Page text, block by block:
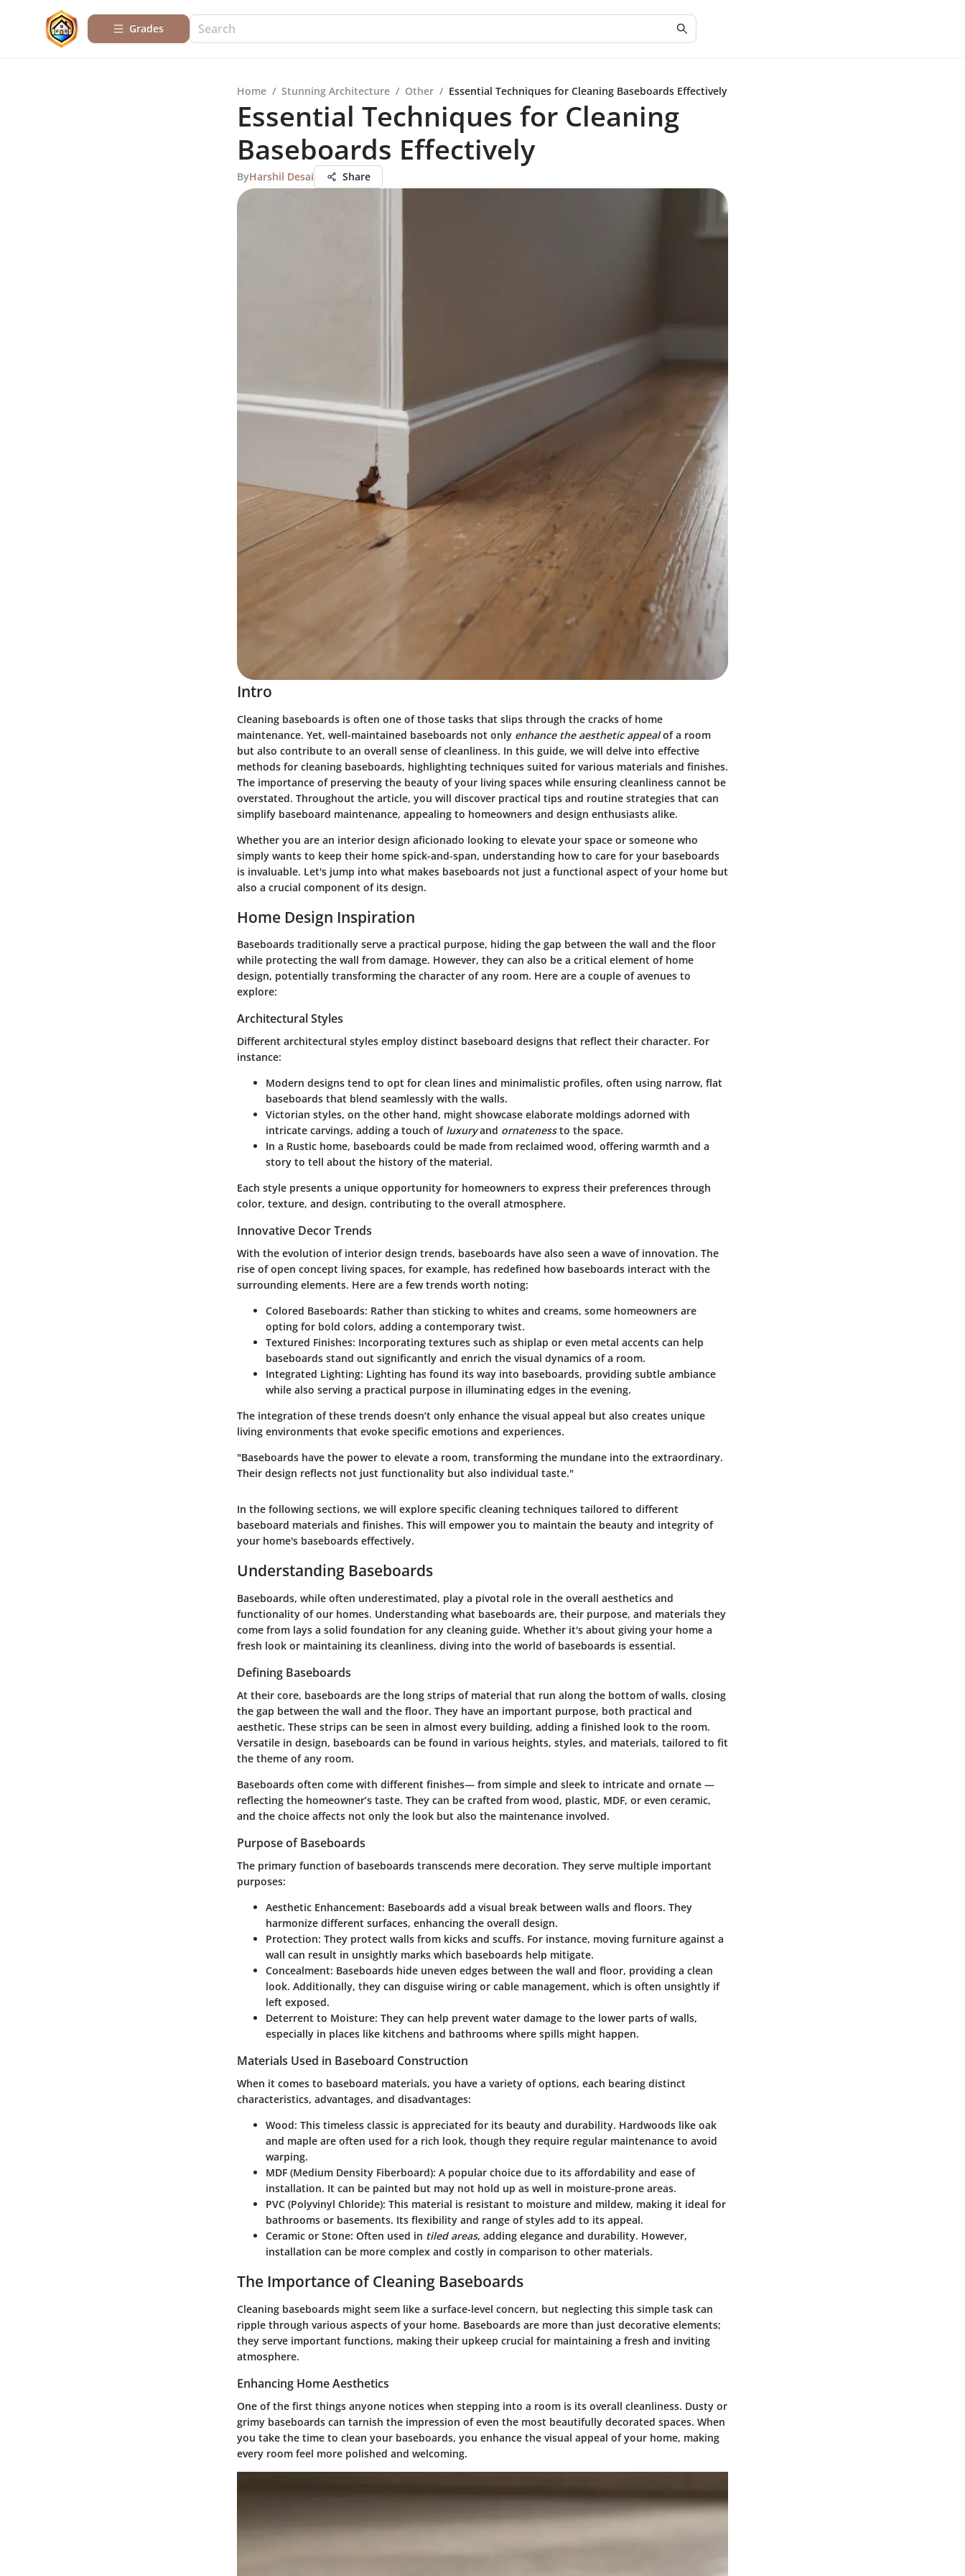
Grades
Home / Stunning Architecture / Other / Essential Techniques for Cleaning Baseboards Effectively
Essential Techniques for Cleaning
Baseboards Effectively
ByHarshil Desai Share
Intro
Cleaning baseboards is often one of those tasks that slips through the cracks of home
maintenance. Yet, well-maintained baseboards not only enhance the aesthetic appealof a room
but also contribute to an overall sense of cleanliness. In this guide, we will delve into effective
methods for cleaning baseboards, highlighting techniques suited for various materials and finishes.
The importance of preserving the beauty of your living spaces while ensuring cleanliness cannot be
overstated. Throughout the article, you will discover practical tips and routine strategies that can
simplify baseboard maintenance, appealing to homeowners and design enthusiasts alike.
Whether you are an interior design aficionado looking to elevate your space or someone who
simply wants to keep their home spick-and-span, understanding how to care for your baseboards
is invaluable. Let's jump into what makes baseboards not just a functional aspect of your home but
also a crucial component of its design.
Home Design Inspiration
Baseboards traditionally serve a practical purpose, hiding the gap between the wall and the floor
while protecting the wall from damage. However, they can also be a critical element of home
design, potentially transforming the character of any room. Here are a couple of avenues to
explore:
Architectural Styles
Different architectural styles employ distinct baseboard designs that reflect their character. For
instance:
Modern designs tend to opt for clean lines and minimalistic profiles, often using narrow, flat
baseboards that blend seamlessly with the walls.
Victorian styles, on the other hand, might showcase elaborate moldings adorned with
intricate carvings, adding a touch of luxuryand ornatenessto the space.
In a Rustic home, baseboards could be made from reclaimed wood, offering warmth and a
story to tell about the history of the material.
Each style presents a unique opportunity for homeowners to express their preferences through
color, texture, and design, contributing to the overall atmosphere.
Innovative Decor Trends
With the evolution of interior design trends, baseboards have also seen a wave of innovation. The
rise ofopen concept living spaces, for example, has redefined how baseboards interact with the
surrounding elements. Here are a few trends worth noting:
Colored Baseboards: Rather than sticking to whites and creams, some homeowners are
opting for bold colors, adding a contemporary twist.
Textured Finishes: Incorporating textures such as shiplap or even metal accents can help
baseboards stand out significantly and enrich the visual dynamics of a room.
Integrated Lighting: Lighting has found its way into baseboards, providing subtle ambiance
while also serving a practical purpose in illuminating edges in the evening.
The integration of these trends doesn’t only enhance the visual appeal but also creates unique
living environments that evoke specific emotions and experiences.
"Baseboards have the power to elevate a room, transforming the mundane into the extraordinary.
Their design reflects not just functionality but also individual taste."
In the following sections, we will explore specific cleaning techniques tailored to different
baseboard materials and finishes. This will empower you to maintain the beauty and integrity of
your home's baseboards effectively.
Understanding Baseboards
Baseboards, while often underestimated, play a pivotal role in the overall aesthetics and
functionality of our homes. Understanding what baseboards are, their purpose, and materials they
come from lays a solid foundation for any cleaning guide. Whether it's about giving your home a
fresh look or maintaining its cleanliness, diving into the world of baseboards is essential.
Defining Baseboards
At their core, baseboards are the long strips of material that run along the bottom of walls, closing
the gap between the wall and the floor. They have an important purpose, both practical and
aesthetic. These strips can be seen in almost every building, adding a finished look to the room.
Versatile in design, baseboards can be found in various heights, styles, and materials, tailored to fit
the theme of any room.
Baseboards often come with different finishes— from simple and sleek to intricate and ornate —
reflecting the homeowner’s taste. They can be crafted from wood, plastic, MDF, or even ceramic,
and the choice affects not only the look but also the maintenance involved.
Purpose of Baseboards
The primary function of baseboards transcends mere decoration. They serve multiple important
purposes:
Aesthetic Enhancement: Baseboards add a visual break between walls and floors. They
harmonize different surfaces, enhancing the overall design.
Protection: They protect walls from kicks and scuffs. For instance, moving furniture against a
wall can result in unsightly marks which baseboards help mitigate.
Concealment: Baseboards hide uneven edges between the wall and floor, providing a clean
look. Additionally, they can disguise wiring or cable management, which is often unsightly if
left exposed.
Deterrent to Moisture: They can help prevent water damage to the lower parts of walls,
especially in places like kitchens and bathrooms where spills might happen.
Materials Used in Baseboard Construction
When it comes to baseboard materials, you have a variety of options, each bearing distinct
characteristics, advantages, and disadvantages:
Wood: This timeless classic is appreciated for its beauty and durability. Hardwoods like oak
and maple are often used for a rich look, though they require regular maintenance to avoid
warping.
MDF (Medium Density Fiberboard): A popular choice due to its affordability and ease of
installation. It can be painted but may not hold up as well in moisture-prone areas.
PVC (Polyvinyl Chloride): This material is resistant to moisture and mildew, making it ideal for
bathrooms or basements. Its flexibility and range of styles add to its appeal.
Ceramic or Stone: Often used in tiled areas, adding elegance and durability. However,
installation can be more complex and costly in comparison to other materials.
The Importance of Cleaning Baseboards
Cleaning baseboards might seem like a surface-level concern, but neglecting this simple task can
ripple through various aspects of your home. Baseboards are more than just decorative elements;
they serve important functions, making their upkeep crucial for maintaining a fresh and inviting
atmosphere.
Enhancing Home Aesthetics
One of the first things anyone notices when stepping into a room is its overall cleanliness. Dusty or
grimy baseboards can tarnish the impression of even the most beautifully decorated spaces. When
you take the time to clean your baseboards, you enhance the visual appeal of your home, making
every room feel more polished and welcoming.